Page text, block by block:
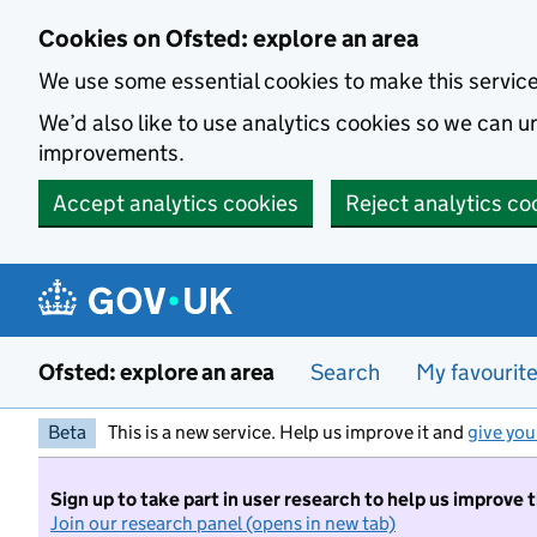
Cookies on Ofsted: explore an area
We use some essential cookies to make this
We’d also like to use analytics cookies so we can
improvements.
Accept analytics cookies
Reject analytics
Ofsted: explore an area Search My
Beta This is a new service. Help us improve it and give
Sign up to take part in user research to help us improve
Join our research panel (opens in new tab)